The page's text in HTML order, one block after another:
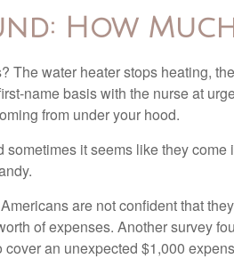
How
The water heater stops heating,
name basis with the nurse at
from under your hood.
it seems like they come
are not confident that
of expenses. Another survey
an unexpected $1,000